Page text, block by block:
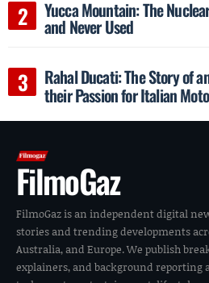
Yucca Mountain: The
and Never Used
Rahal Ducati: The Story of
their Passion for Italian
FilmoGaz
FilmoGaz is an independent digital
stories and trending developments
Australia, and Europe. We publish
explainers, and background reporting